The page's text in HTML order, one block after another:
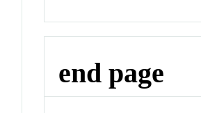
end page